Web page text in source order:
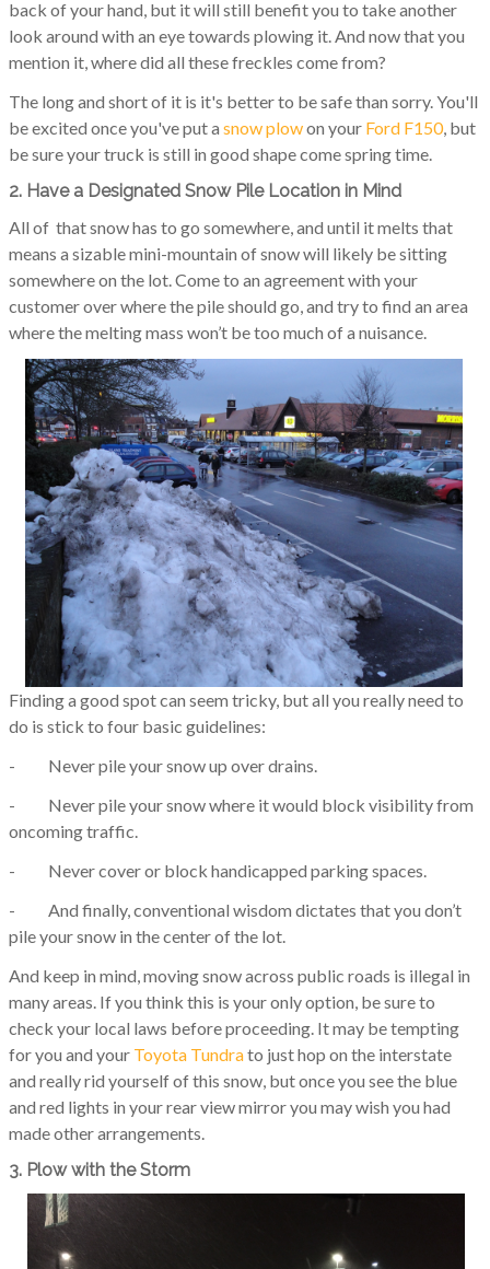
back of your hand, but it will still benefit you to take another
look around with an eye towards plowing it. And now that you
mention it, where did all these freckles come from?
The long and short of it is it's better to be safe than sorry. You'll
be excited once you've put a snow plowon your Ford F150, but
be sure your truck is still in good shape come spring time.
2. Have a Designated Snow Pile Location in Mind
All of that snow has to go somewhere, and until it melts that
means a sizable mini-mountain of snow will likely be sitting
somewhere on the lot. Come to an agreement with your
customer over where the pile should go, and try to find an area
where the melting mass won’t be too much of a nuisance.
Finding a good spot can seem tricky, but all you really need to
do is stick to four basic guidelines:
- Never pile your snow up over drains.
- Never pile your snow where it would block visibility from
oncoming traffic.
- Never cover or block handicapped parking spaces.
- And finally, conventional wisdom dictates that you don’t
pile your snow in the center of the lot.
And keep in mind, moving snow across public roads is illegal in
many areas. If you think this is your only option, be sure to
check your local laws before proceeding. It may be tempting
for you and your Toyota Tundrato just hop on the interstate
and really rid yourself of this snow, but once you see the blue
and red lights in your rear view mirror you may wish you had
made other arrangements.
3. Plow with the Storm